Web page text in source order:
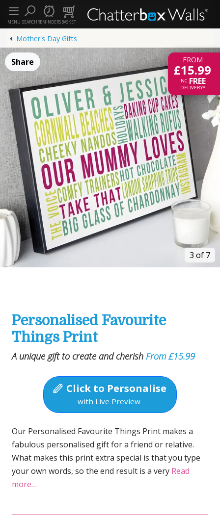
SEARCHREMINDERSBASKET
MENU
Mother's Day Gifts
FROM
£15.99
INC.FREE
DELIVERY*
Share
3 of 7
Personalised Favourite
Things Print
A unique gift to create and cherish From £15.99
Click to Personalise
with Live Preview
Our Personalised Favourite Things Print makes a
fabulous personalised gift for a friend or relative.
What makes this print extra special is that you type
your own words, so the end result is a very Read
more…